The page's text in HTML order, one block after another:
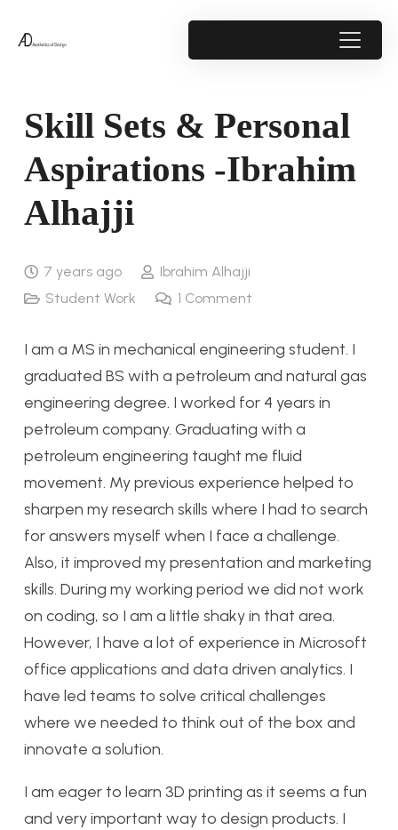
Skill Sets & Personal
Aspirations -Ibrahim
Alhajji
7 years ago
Ibrahim Alhajji
Student Work
1 Comment
I am a MS in mechanical engineering student. I
graduated BS with a petroleum and natural gas
engineering degree. I worked for 4 years in
petroleum company. Graduating with a
petroleum engineering taught me fluid
movement. My previous experience helped to
sharpen my research skills where I had to search
for answers myself when I face a challenge.
Also, it improved my presentation and marketing
skills. During my working period we did not work
on coding, so I am a little shaky in that area.
However, I have a lot of experience in Microsoft
office applications and data driven analytics. I
have led teams to solve critical challenges
where we needed to think out of the box and
innovate a solution.
I am eager to learn 3D printing as it seems a fun
and very important way to design products. I